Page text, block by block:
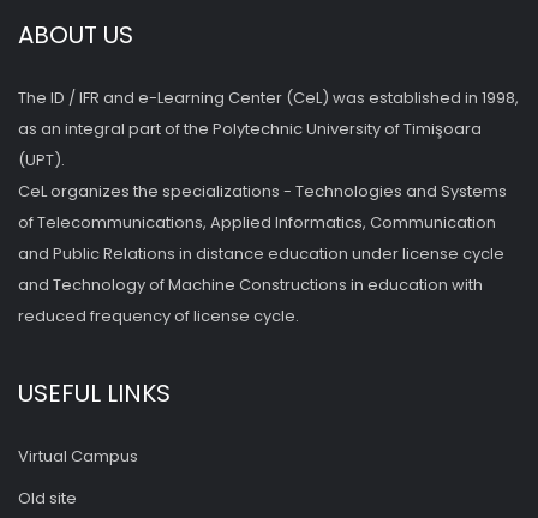
ABOUT US
The ID / IFR and e-Learning Center (CeL) was established in 1998,
as an integral part of the Polytechnic University of Timişoara
(UPT).
CeL organizes the specializations - Technologies and Systems
of Telecommunications, Applied Informatics, Communication
and Public Relations in distance education under license cycle
and Technology of Machine Constructions in education with
reduced frequency of license cycle.
USEFUL LINKS
Virtual Campus
Old site